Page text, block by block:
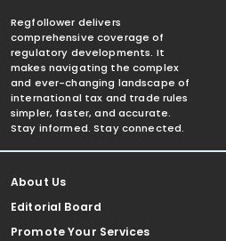
Regfollower delivers
comprehensive coverage of
regulatory developments. It
makes navigating the complex
and ever-changing landscape of
international tax and trade rules
simpler, faster, and accurate.
Stay informed. Stay connected.
About Us
Editorial Board
Promote Your Services